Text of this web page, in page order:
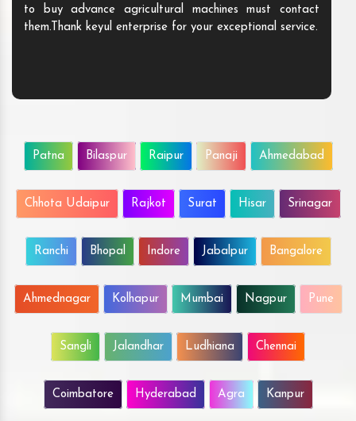
to buy advance agricultural machines must contact
them.Thank keyul enterprise for your exceptional service.
Patna Bilaspur Raipur Panaji Ahmedabad
Chhota Udaipur Rajkot Surat Hisar Srinagar
Ranchi Bhopal Indore Jabalpur Bangalore
Ahmednagar Kolhapur Mumbai Nagpur Pune
Sangli Jalandhar Ludhiana Chennai
Coimbatore Hyderabad Agra Kanpur